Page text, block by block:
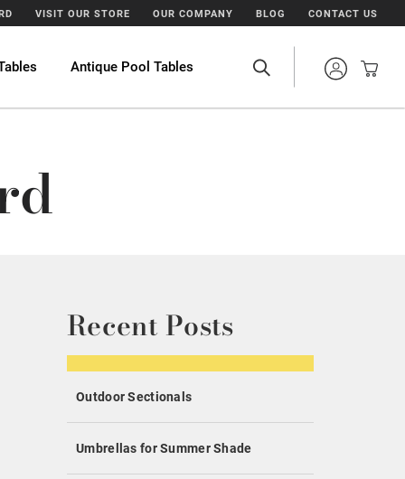
VISIT OUR STORE OUR COMPANY BLOG CONTACT US
Antique Pool Tables
Recent Posts
Outdoor Sectionals
Umbrellas for Summer Shade